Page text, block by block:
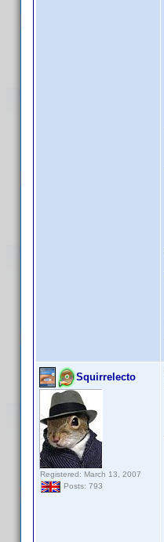
Squirrelecto
Registered: March 13, 2007
Posts: 793